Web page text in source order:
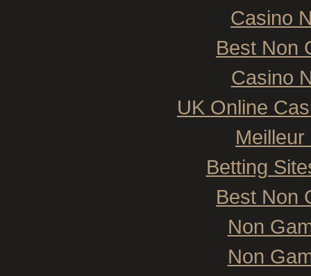
Casino
Best Non
Casino
UK Online
Betting
Best Non
Non
Non